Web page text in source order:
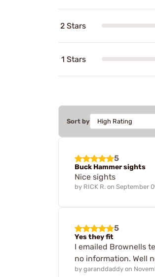
2 Stars
1 Stars
Sort by
5
Buck Hammer sights
Nice sights
by RICK R. on September
5
Yes they fit
I emailed Brownells
no information. Well
by garanddaddy on